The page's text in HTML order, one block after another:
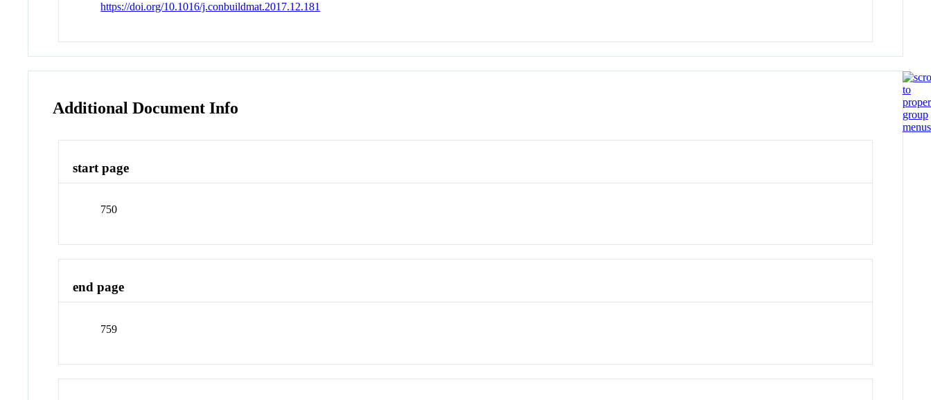
https://doi.org/10.1016/j.conbuildmat.2017.12.181
Additional Document Info
start page
750
end page
759